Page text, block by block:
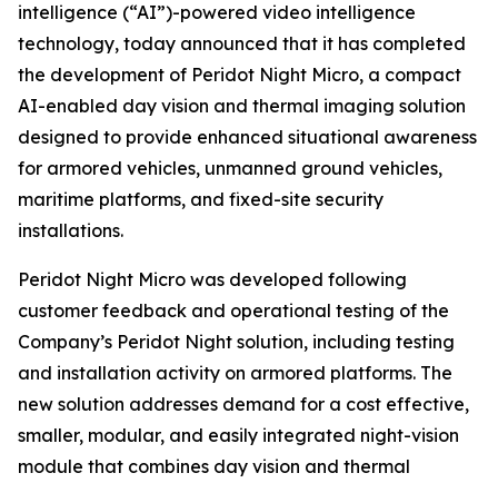
intelligence (“AI”)-powered video intelligence
technology, today announced that it has completed
the development of Peridot Night Micro, a compact
AI-enabled day vision and thermal imaging solution
designed to provide enhanced situational awareness
for armored vehicles, unmanned ground vehicles,
maritime platforms, and fixed-site security
installations.
Peridot Night Micro was developed following
customer feedback and operational testing of the
Company’s Peridot Night solution, including testing
and installation activity on armored platforms. The
new solution addresses demand for a cost effective,
smaller, modular, and easily integrated night-vision
module that combines day vision and thermal